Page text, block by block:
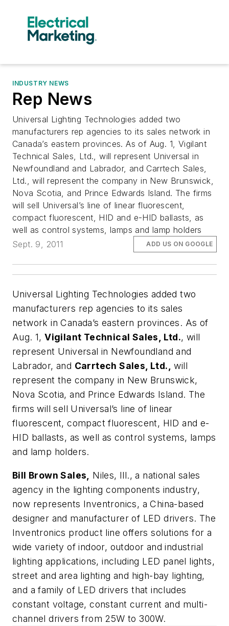
INDUSTRY NEWS
Rep News
Universal Lighting Technologies added two
manufacturers rep agencies to its sales network in
Canada’s eastern provinces. As of Aug. 1, Vigilant
Technical Sales, Ltd., will represent Universal in
Newfoundland and Labrador, and Carrtech Sales,
Ltd., will represent the company in New Brunswick,
Nova Scotia, and Prince Edwards Island. The firms
will sell Universal’s line of linear fluorescent,
compact fluorescent, HID and e-HID ballasts, as
well as control systems, lamps and lamp holders
Sept. 9, 2011
ADD US ON GOOGLE
Universal Lighting Technologies added two
manufacturers rep agencies to its sales
network in Canada’s eastern provinces. As of
Aug. 1,Vigilant Technical Sales, Ltd., will
represent Universal in Newfoundland and
Labrador, and Carrtech Sales, Ltd., will
represent the company in New Brunswick,
Nova Scotia, and Prince Edwards Island. The
firms will sell Universal’s line of linear
fluorescent, compact fluorescent, HID and e-
HID ballasts, as well as control systems, lamps
and lamp holders.
Bill Brown Sales,
Niles, Ill., a national sales
agency in the lighting components industry,
now represents Inventronics, a China-based
designer and manufacturer of LED drivers. The
Inventronics product line offers solutions for a
wide variety of indoor, outdoor and industrial
lighting applications, including LED panel lights,
street and area lighting and high-bay lighting,
and a family of LED drivers that includes
constant voltage, constant current and multi-
channel drivers from 25W to 300W.